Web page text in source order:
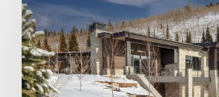
New
Colony
Home
in